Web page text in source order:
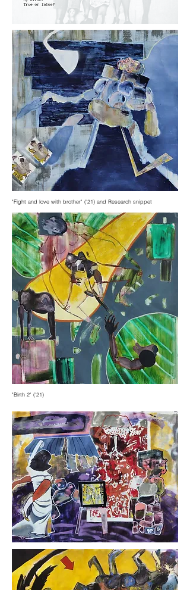
"Fight and love with brother" ('21) and Research snippet
"Birth 2" ('21)